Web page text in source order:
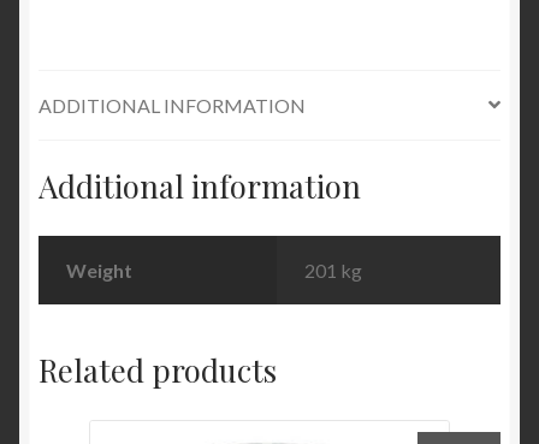
ADDITIONAL INFORMATION
Additional information
Weight 201 kg
Related products